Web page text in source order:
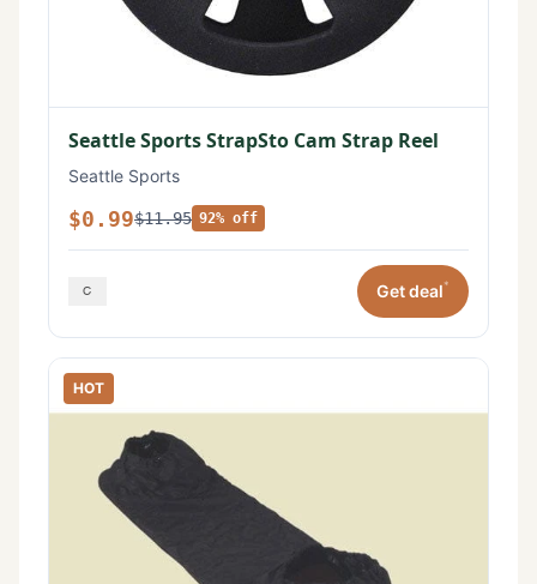
Seattle Sports StrapSto Cam Strap Reel
Seattle Sports
$0.99$11.95 92% off
Get deal*
HOT